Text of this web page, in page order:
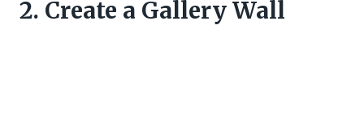
2. Create a Gallery Wall